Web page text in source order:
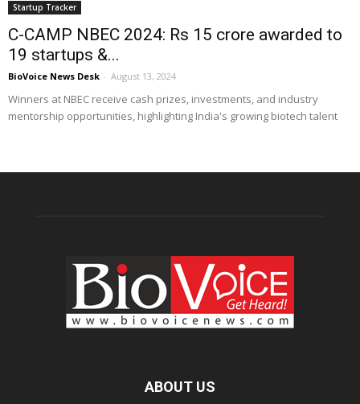
Startup Tracker
C-CAMP NBEC 2024: Rs 15 crore awarded to
19 startups &...
BioVoice News Desk - August 13, 2024
Winners at NBEC receive cash prizes, investments, and industry
mentorship opportunities, highlighting India's growing biotech talent
ABOUT US